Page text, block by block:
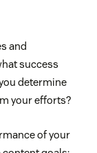
and
success
determine
your efforts?
of your